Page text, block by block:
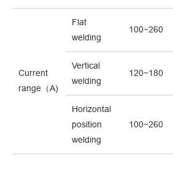
Current
range（A)
Flat
welding
100~260
Vertical
welding
120~180
Horizontal
position
welding
100~260